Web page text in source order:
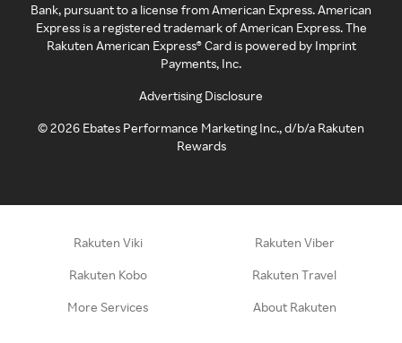
Bank, pursuant to a license from American Express. American
Express is a registered trademark of American Express. The
Rakuten American Express® Card is powered by Imprint
Payments, Inc.
Advertising Disclosure
©2026 Ebates Performance Marketing Inc., d/b/a Rakuten
Rewards
Rakuten Viki Rakuten Viber
Rakuten Kobo Rakuten Travel
More Services About Rakuten